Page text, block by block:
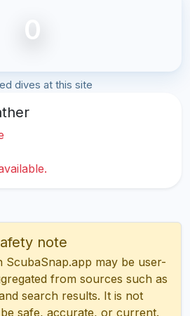
0
dives at this site
note
ScubaSnap.app may be user-
from sources such as
search results. It is not
safe, accurate, or current.